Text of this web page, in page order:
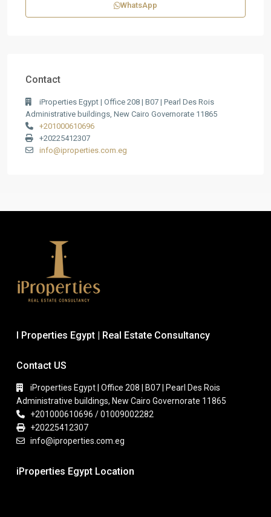
WhatsApp
Contact
iProperties Egypt | Office 208 | B07 | Pearl Des Rois
Administrative buildings, New Cairo Governorate 11865
+201000610696
+20225412307
info@iproperties.com.eg
I Properties Egypt | Real Estate Consultancy
Contact US
iProperties Egypt | Office 208 | B07 | Pearl Des Rois
Administrative buildings, New Cairo Governorate 11865
+201000610696 / 01009002282
+20225412307
info@iproperties.com.eg
iProperties Egypt Location